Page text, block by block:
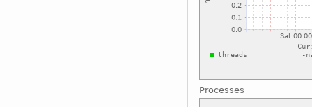
Processes